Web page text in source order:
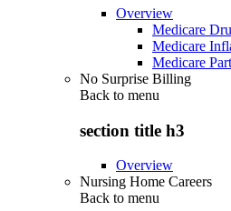
Overview
Medicare
Medicare
Medicare
No Surprise Billing
Back to menu
section title h3
Overview
Nursing Home Careers
Back to menu